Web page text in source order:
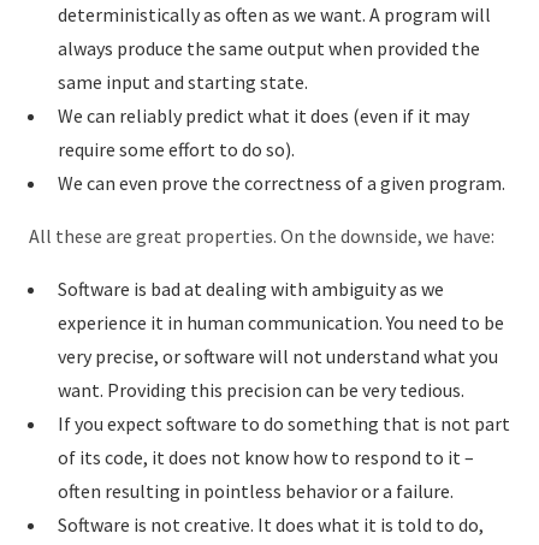
deterministically as often as we want. A program will
always produce the same output when provided the
same input and starting state.
We can reliably predict what it does (even if it may
require some effort to do so).
We can even prove the correctness of a given program.
All these are great properties. On the downside, we have:
Software is bad at dealing with ambiguity as we
experience it in human communication. You need to be
very precise, or software will not understand what you
want. Providing this precision can be very tedious.
If you expect software to do something that is not part
of its code, it does not know how to respond to it –
often resulting in pointless behavior or a failure.
Software is not creative. It does what it is told to do,